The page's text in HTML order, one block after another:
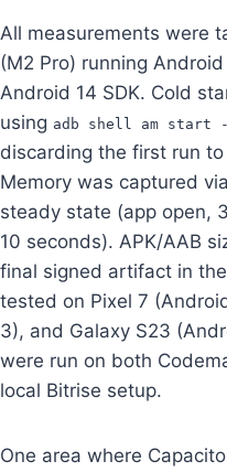
All measurements were
(M2 Pro) running
Android 14 SDK. Cold
using adb shell am start -
discarding the first run
Memory was captured via
steady state (app open,
10 seconds). APK/AAB
final signed artifact in the
tested on Pixel 7
3), and Galaxy S23
were run on both
local Bitrise setup.
One area where